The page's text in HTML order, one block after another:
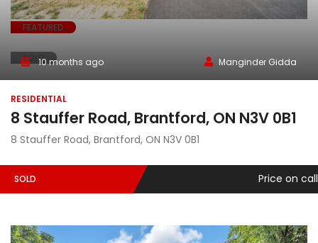
FEATURED
SOLD10 months ago Manginder Gidda
RESIDENTIAL
8 Stauffer Road, Brantford, ON N3V 0B1
8 Stauffer Road, Brantford, ON N3V 0B1
SOLD Price on call